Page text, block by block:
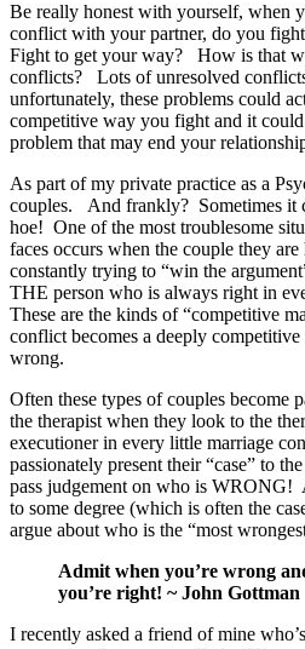
Be really honest with yourself, when
conflict with your partner, do you
Fight to get your way? How is that
conflicts? Lots of unresolved
unfortunately, these problems could
competitive way you fight and it
problem that may end your
As part of my private practice as a
couples. And frankly? Sometimes it
hoe! One of the most troublesome
faces occurs when the couple they
constantly trying to “win the
THE person who is always right in
These are the kinds of “competitive
conflict becomes a deeply
wrong.
Often these types of couples become
the therapist when they look to the
executioner in every little marriage
passionately present their “case” to
pass judgement on who is WRONG!
to some degree (which is often the
argue about who is the “most
Admit when you’re wrong
you’re right! ~ John Gottman
I recently asked a friend of mine